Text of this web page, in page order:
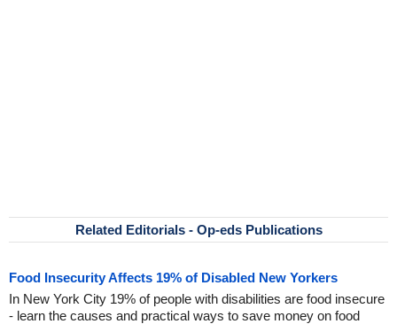
Related Editorials - Op-eds Publications
Food Insecurity Affects 19% of Disabled New Yorkers
In New York City 19% of people with disabilities are food insecure
- learn the causes and practical ways to save money on food